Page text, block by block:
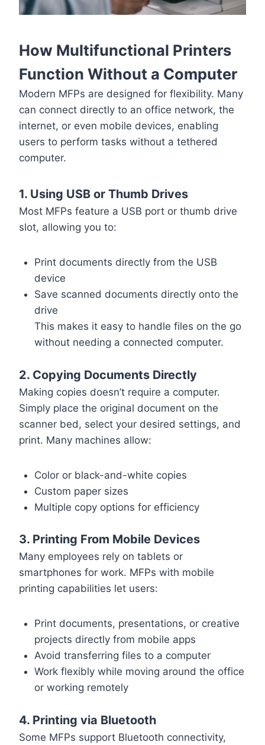
How Multifunctional Printers
Function Without a Computer
Modern MFPs are designed for flexibility. Many
can connect directly to an office network, the
internet, or even mobile devices, enabling
users to perform tasks without a tethered
computer.
1. Using USB or Thumb Drives
Most MFPs feature a USB port or thumb drive
slot, allowing you to:
Print documents directly from the USB
device
Save scanned documents directly onto the
drive
This makes it easy to handle files on the go
without needing a connected computer.
2. Copying Documents Directly
Making copies doesn’t require a computer.
Simply place the original document on the
scanner bed, select your desired settings, and
print. Many machines allow:
Color or black-and-white copies
Custom paper sizes
Multiple copy options for efficiency
3. Printing From Mobile Devices
Many employees rely on tablets or
smartphones for work. MFPs with mobile
printing capabilities let users:
Print documents, presentations, or creative
projects directly from mobile apps
Avoid transferring files to a computer
Work flexibly while moving around the office
or working remotely
4. Printing via Bluetooth
Some MFPs support Bluetooth connectivity,